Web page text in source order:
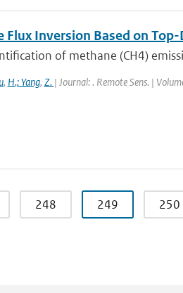
Flux Inversion Based on
of methane (CH4)
, H.; Yang, Z. | Journal: . Remote Sens. |
248 249 250